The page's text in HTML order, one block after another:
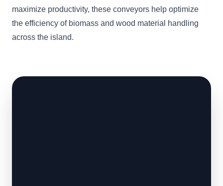
maximize productivity, these conveyors help optimize
the efficiency of biomass and wood material handling
across the island.